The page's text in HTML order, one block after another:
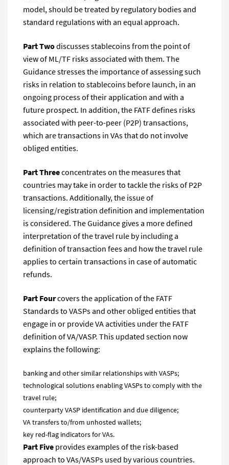
model, should be treated by regulatory bodies and
standard regulations with an equal approach.
Part Twodiscusses stablecoins from the point of
view of ML/TF risks associated with them. The
Guidance stresses the importance of assessing such
risks in relation to stablecoins before launch, in an
ongoing process of their application and with a
future prospect. In addition, the FATF defines risks
associated with peer-to-peer (P2P) transactions,
which are transactions in VAs that do not involve
obliged entities.
Part Threeconcentrates on the measures that
countries may take in order to tackle the risks of P2P
transactions. Additionally, the issue of
licensing/registration definition and implementation
is considered. The Guidance gives a more defined
interpretation of the travel rule by including a
definition of transaction fees and how the travel rule
applies to certain transactions in case of automatic
refunds.
Part Fourcovers the application of the FATF
Standards to VASPs and other obliged entities that
engage in or provide VA activities under the FATF
definition of VA/VASP. This updated section now
explains the following:
banking and other similar relationships with VASPs;
technological solutions enabling VASPs to comply with the
travel rule;
counterparty VASP identification and due diligence;
VA transfers to/from unhosted wallets;
key red-flag indicators for VAs.
Part Five provides examples of the risk-based
approach to VAs/VASPs used by various countries.